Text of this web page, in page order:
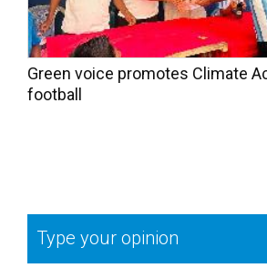
Green voice promotes Climate
football
Type your opinion